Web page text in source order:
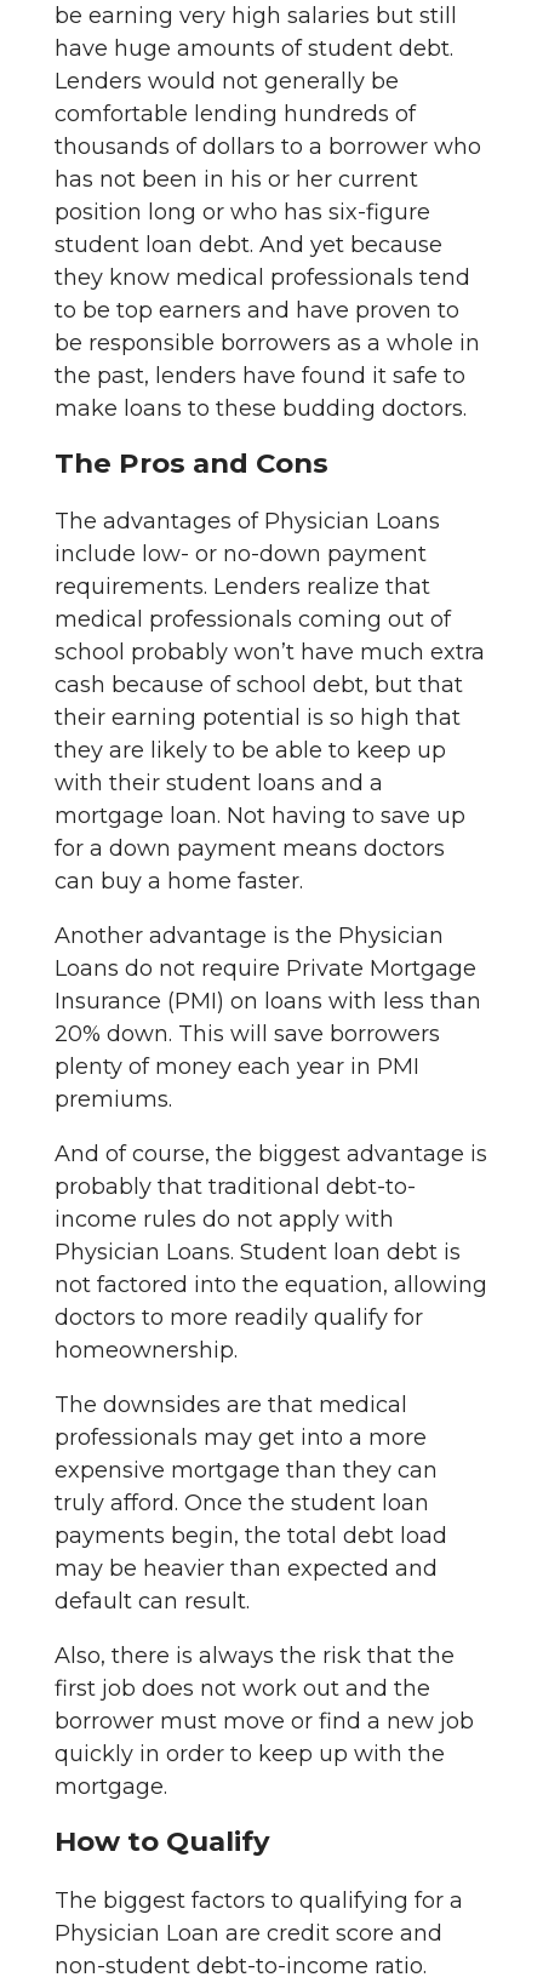
be earning very high salaries but still
have huge amounts of student debt.
Lenders would not generally be
comfortable lending hundreds of
thousands of dollars to a borrower who
has not been in his or her current
position long or who has six-figure
student loan debt. And yet because
they know medical professionals tend
to be top earners and have proven to
be responsible borrowers as a whole in
the past, lenders have found it safe to
make loans to these budding doctors.
The Pros and Cons
The advantages of Physician Loans
include low- or no-down payment
requirements. Lenders realize that
medical professionals coming out of
school probably won’t have much extra
cash because of school debt, but that
their earning potential is so high that
they are likely to be able to keep up
with their student loans and a
mortgage loan. Not having to save up
for a down payment means doctors
can buy a home faster.
Another advantage is the Physician
Loans do not require Private Mortgage
Insurance (PMI) on loans with less than
20% down. This will save borrowers
plenty of money each year in PMI
premiums.
And of course, the biggest advantage is
probably that traditional debt-to-
income rules do not apply with
Physician Loans. Student loan debt is
not factored into the equation, allowing
doctors to more readily qualify for
homeownership.
The downsides are that medical
professionals may get into a more
expensive mortgage than they can
truly afford. Once the student loan
payments begin, the total debt load
may be heavier than expected and
default can result.
Also, there is always the risk that the
first job does not work out and the
borrower must move or find a new job
quickly in order to keep up with the
mortgage.
How to Qualify
The biggest factors to qualifying for a
Physician Loan are credit score and
non-student debt-to-income ratio.